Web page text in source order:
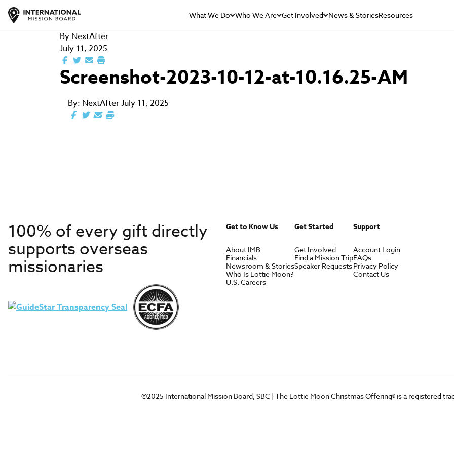
What We Do Who We Are Get Involved News & StoriesResources
By NextAfter
July 11, 2025
Screenshot-2023-10-12-at-10.16.25-AM
By: NextAfterJuly 11, 2025
100% of every gift directly
supports overseas
missionaries
Get to Know Us
About IMB
Financials
Newsroom & Stories
Who Is Lottie Moon?
U.S. Careers
Get Started
Get Involved
Find a Mission Trip
Speaker Requests
Support
Account Login
FAQs
Privacy Policy
Contact Us
©2025 International Mission Board, SBC | The Lottie Moon Christmas Offering® is a registered